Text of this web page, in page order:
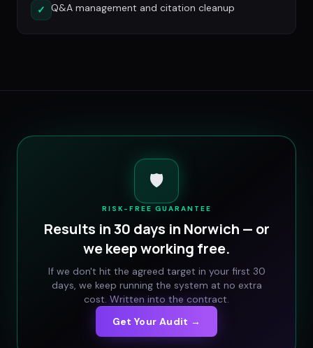
✓ Q&A management and citation cleanup
🛡️
RISK-FREE GUARANTEE
Results in 30 days in Norwich — or
we keep working free.
If we don't hit the agreed target in your first 30
days, we keep running the system at no extra
cost. Written into the contract.
Get Your Audit →